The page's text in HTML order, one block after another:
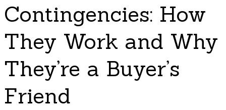
Contingencies: How
They Work and Why
They’re a Buyer’s
Friend